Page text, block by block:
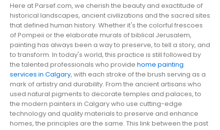
Here at Parsef.com, we cherish the beauty and exactitude of
historical landscapes, ancient civilizations and the sacred sites
that defined human history. Whether it's the colorful frescoes
of Pompeii or the elaborate murals of biblical Jerusalem,
painting has always been a way to preserve, to tell a story, and
to transform. In today's world, this practice is still followed by
the talented professionals who provide home painting
services in Calgary, with each stroke of the brush serving as a
mark of artistry and durability. From the ancient artisans who
used natural pigments to decorate temples and palaces, to
the modern painters in Calgary who use cutting-edge
technology and quality materials to preserve and enhance
homes, the principles are the same. This link between the past